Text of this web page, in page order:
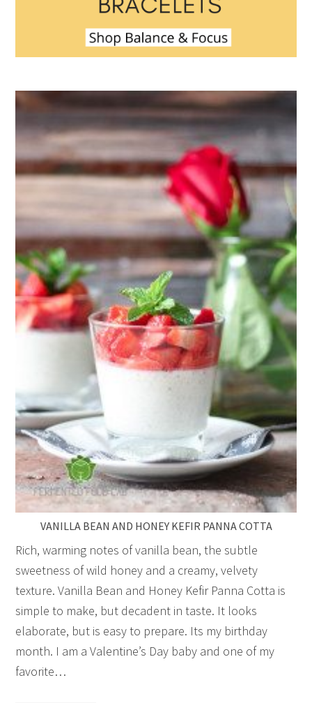
VANILLA BEAN AND HONEY KEFIR PANNA COTTA
Rich, warming notes of vanilla bean, the subtle
sweetness of wild honey and a creamy, velvety
texture. Vanilla Bean and Honey Kefir Panna Cotta is
simple to make, but decadent in taste. It looks
elaborate, but is easy to prepare. Its my birthday
month. I am a Valentine’s Day baby and one of my
favorite…